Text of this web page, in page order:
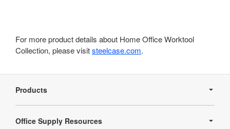
For more product details about Home Office Worktool
Collection, please visitsteelcase.com.
Navigation
Products
Office Supply Resources